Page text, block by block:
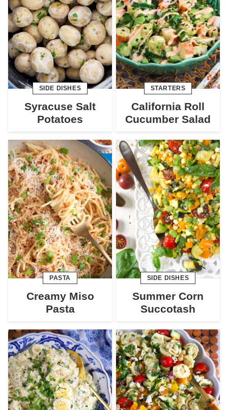
SIDE DISHES
Syracuse Salt
Potatoes
STARTERS
California Roll
Cucumber Salad
PASTA
Creamy Miso
Pasta
SIDE DISHES
Summer Corn
Succotash